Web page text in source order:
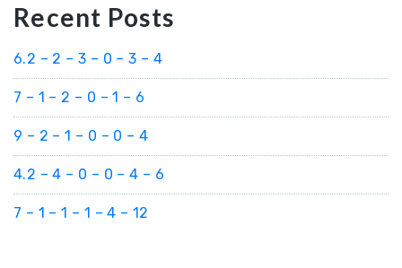
Recent Posts
6.2 – 2 – 3 – 0 – 3 – 4
7 – 1 – 2 – 0 – 1 – 6
9 – 2 – 1 – 0 – 0 – 4
4.2 – 4 – 0 – 0 – 4 – 6
7 – 1 – 1 – 1 – 4 – 12